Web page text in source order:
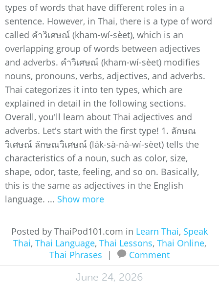
types of words that have different roles in a
sentence. However, in Thai, there is a type of word
called คำวิเศษณ์ (kham-wí-sèet), which is an
overlapping group of words between adjectives
and adverbs. คำวิเศษณ์ (kham-wí-sèet) modifies
nouns, pronouns, verbs, adjectives, and adverbs.
Thai categorizes it into ten types, which are
explained in detail in the following sections.
Overall, you'll learn about Thai adjectives and
adverbs. Let's start with the first type! 1. ลักษณ
วิเศษณ์ ลักษณวิเศษณ์ (lák-sà-nà-wí-sèet) tells the
characteristics of a noun, such as color, size,
shape, odor, taste, feeling, and so on. Basically,
this is the same as adjectives in the English
language. ... Show more
Posted by ThaiPod101.com in Learn Thai, Speak
Thai, Thai Language, Thai Lessons, Thai Online,
Thai Phrases
| Comment
June 24, 2026